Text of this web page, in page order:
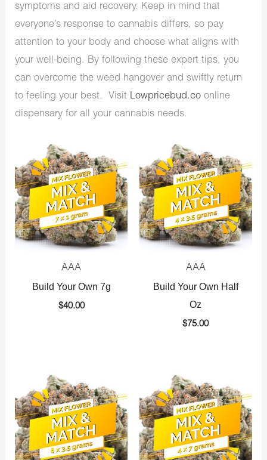
symptoms and aid recovery. Keep in mind that
everyone’s response to cannabis differs, so pay
attention to your body and choose what aligns with
your well-being. By following these expert tips, you
can overcome the weed hangover and swiftly return
to feeling your best. Visit Lowpricebud.co online
dispensary for all your cannabis needs.
AAA
Build Your Own 7g
$40.00
AAA
Build Your Own Half
Oz
$75.00